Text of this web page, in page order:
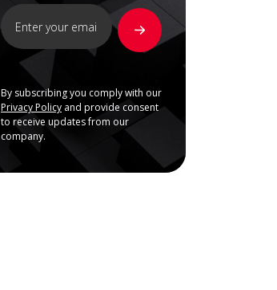
By subscribing you comply with our
Privacy Policy and provide consent
to receive updates from our
company.